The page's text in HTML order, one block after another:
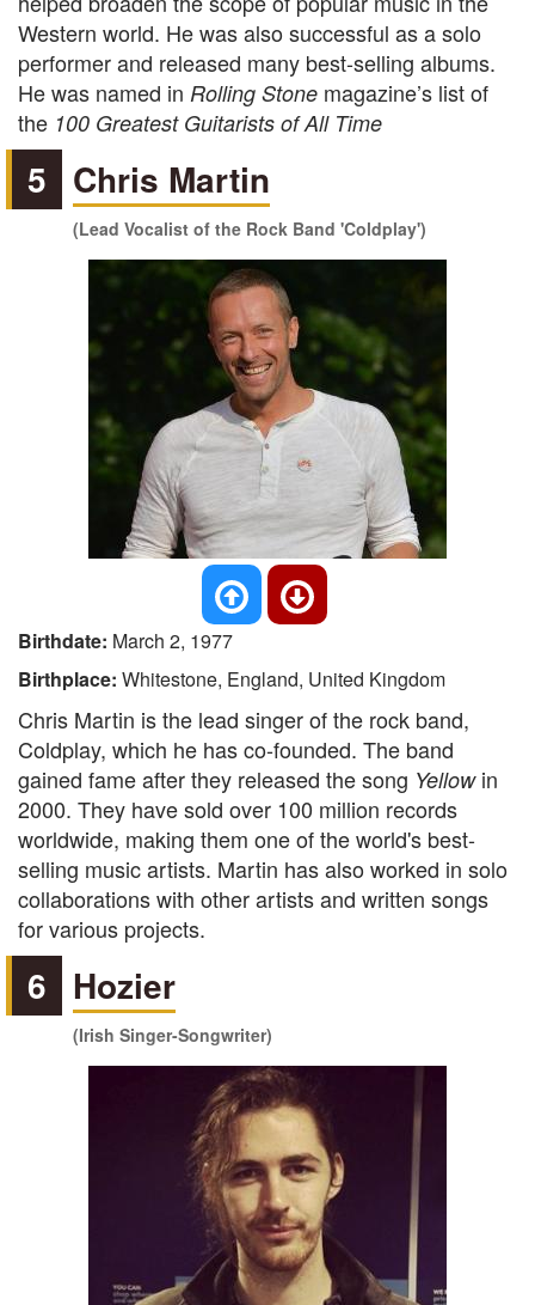
Western world. He was also successful as a solo
performer and released many best-selling albums.
He was named in Rolling Stone magazine’s list of
the 100 Greatest Guitarists of All Time
5 Chris Martin
(Lead Vocalist of the Rock Band 'Coldplay')
Birthdate: March 2, 1977
Birthplace: Whitestone, England, United Kingdom
Chris Martin is the lead singer of the rock band,
Coldplay, which he has co-founded. The band
gained fame after they released the song Yellow in
2000. They have sold over 100 million records
worldwide, making them one of the world's best-
selling music artists. Martin has also worked in solo
collaborations with other artists and written songs
for various projects.
6 Hozier
(Irish Singer-Songwriter)